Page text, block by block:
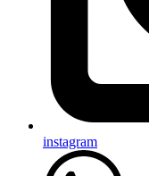
instagram